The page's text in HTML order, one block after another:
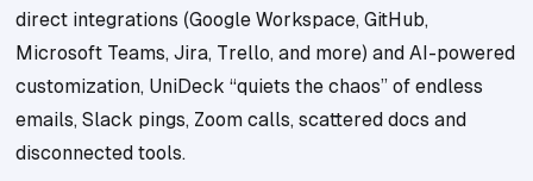
direct integrations (Google Workspace, GitHub,
Microsoft Teams, Jira, Trello, and more) and AI-powered
customization, UniDeck “quiets the chaos” of endless
emails, Slack pings, Zoom calls, scattered docs and
disconnected tools.